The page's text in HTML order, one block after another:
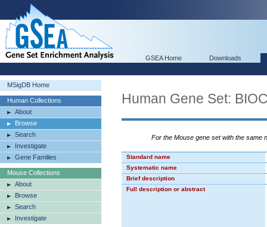
GSEA Home Downloads
MSigDB Home
Human Collections
About
Browse
Search
Investigate
Gene Families
Mouse Collections
About
Browse
Search
Investigate
Human Gene Set:
For the Mouse gene set with the same
Standard name
Systematic name
Brief description
Full description or abstract